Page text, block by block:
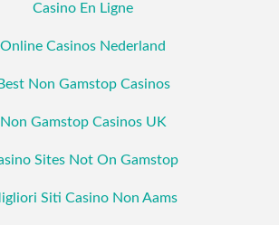
Casino En Ligne
Online Casinos Nederland
Best Non Gamstop Casinos
Non Gamstop Casinos UK
Sites Not On Gamstop
Siti Casino Non Aams